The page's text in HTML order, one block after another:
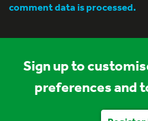
comment data is processed.
Sign up to
preferences and